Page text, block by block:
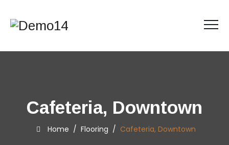
Cafeteria, Downtown
Home / Flooring / Cafeteria, Downtown